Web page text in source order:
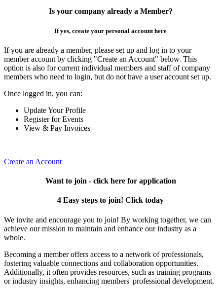
Is your company already a Member?
If yes, create your personal account here
If you are already a member, please set up and log in to your
member account by clicking "Create an Account" below. This
option is also for current individual members and staff of company
members who need to login, but do not have a user account set up.
Once logged in, you can:
Update Your Profile
Register for Events
View & Pay Invoices
Create an Account
Want to join - click here for application
4 Easy steps to join! Click today
We invite and encourage you to join! By working together, we can
achieve our mission to maintain and enhance our industry as a
whole.
Becoming a member offers access to a network of professionals,
fostering valuable connections and collaboration opportunities.
Additionally, it often provides resources, such as training programs
or industry insights, enhancing members' professional development.